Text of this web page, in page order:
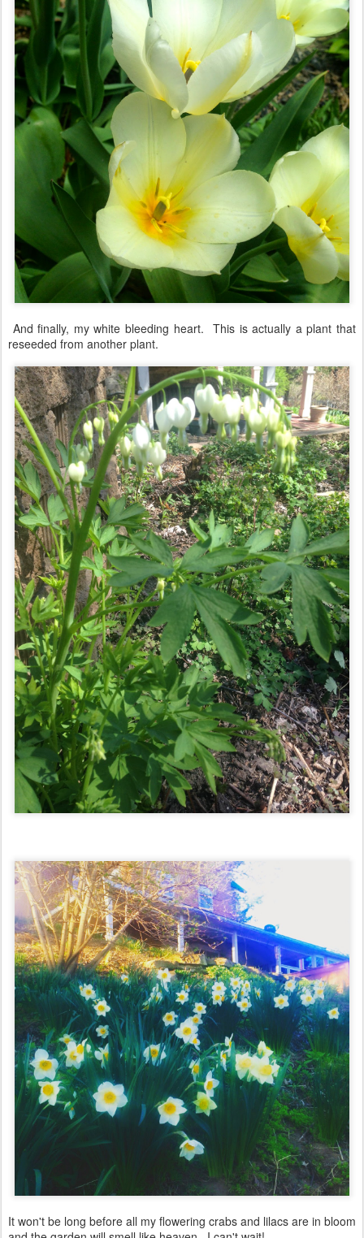
And finally, my white bleeding heart. This is actually a plant that
reseeded from another plant.
It won't be long before all my flowering crabs and lilacs are in bloom